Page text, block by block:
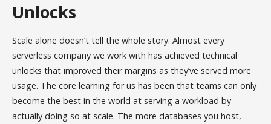
Unlocks
Scale alone doesn’t tell the whole story. Almost every
serverless company we work with has achieved technical
unlocks that improved their margins as they’ve served more
usage. The core learning for us has been that teams can only
become the best in the world at serving a workload by
actually doing so at scale. The more databases you host,